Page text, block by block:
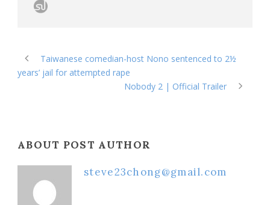
Taiwanese comedian-host Nono sentenced to 2½
years’ jail for attempted rape
Nobody 2 | Official Trailer
ABOUT POST AUTHOR
steve23chong@gmail.com